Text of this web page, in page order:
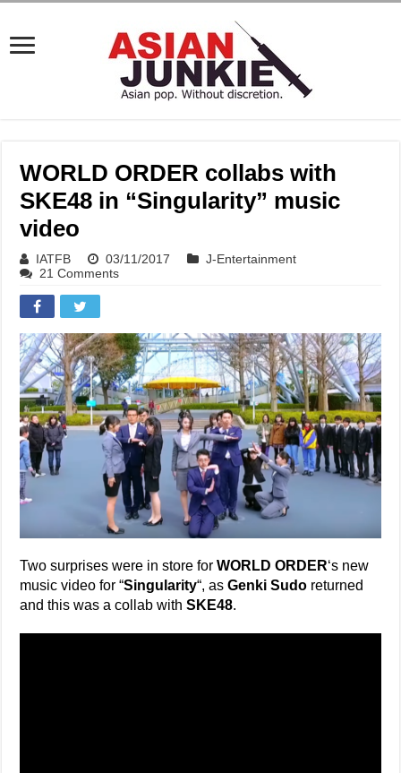
WORLD ORDER collabs with
SKE48 in “Singularity” music
video
IATFB 03/11/2017
J-Entertainment
21 Comments
Two surprises were in store forWORLD ORDER‘s new
music video for “Singularity“, asGenki Sudo returned
and this was a collab withSKE48.